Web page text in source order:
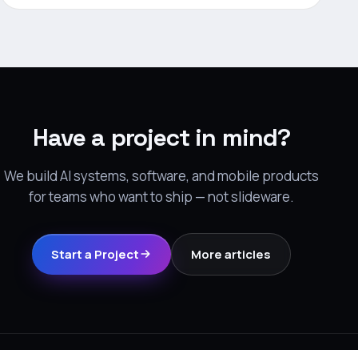
Have a project in mind?
We build AI systems, software, and mobile products
for teams who want to ship — not slideware.
Start a Project More articles